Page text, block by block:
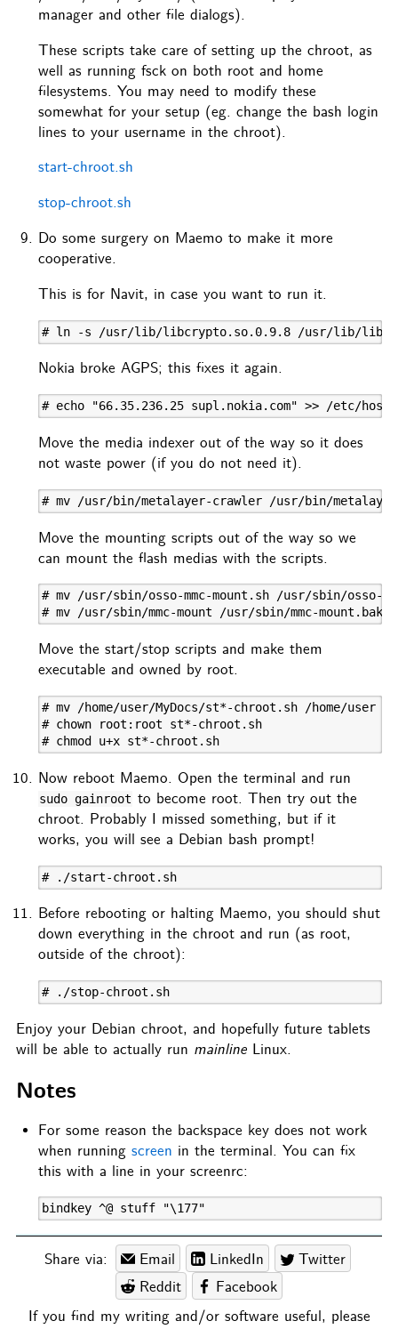
manager and other file dialogs).
These scripts take care of setting up the chroot, as
well as running fsck on both root and home
filesystems. You may need to modify these
somewhat for your setup (eg. change the bash login
lines to your username in the chroot).
start-chroot.sh
stop-chroot.sh
Do some surgery on Maemo to make it more
cooperative.
This is for Navit, in case you want to run it.
# ln -s /usr/lib/libcrypto.so.0.9.8 /usr/lib/
Nokia broke AGPS; this fixes it again.
# echo "66.35.236.25 supl.nokia.com" >> /etc/hosts
Move the media indexer out of the way so it does
not waste power (if you do not need it).
# mv /usr/bin/metalayer-crawler /usr/bin/
Move the mounting scripts out of the way so we
can mount the flash medias with the scripts.
# mv /usr/sbin/osso-mmc-mount.sh /usr/sbin/osso-
# mv /usr/sbin/mmc-mount /usr/sbin/mmc-mount.bak
Move the start/stop scripts and make them
executable and owned by root.
# mv /home/user/MyDocs/st*-chroot.sh /home/user
# chown root:root st*-chroot.sh
# chmod u+x st*-chroot.sh
Now reboot Maemo. Open the terminal and run
sudo gainroot to become root. Then try out the
chroot. Probably I missed something, but if it
works, you will see a Debian bash prompt!
# ./start-chroot.sh
Before rebooting or halting Maemo, you should shut
down everything in the chroot and run (as root,
outside of the chroot):
# ./stop-chroot.sh
Enjoy your Debian chroot, and hopefully future tablets
will be able to actually run mainlineLinux.
Notes
For some reason the backspace key does not work
when runningscreen in the terminal. You can fix
this with a line in your screenrc:
bindkey ^@ stuff "\177"
Share via: Email LinkedIn
Twitter
Reddit
Facebook
If you find my writing and/or software useful, please